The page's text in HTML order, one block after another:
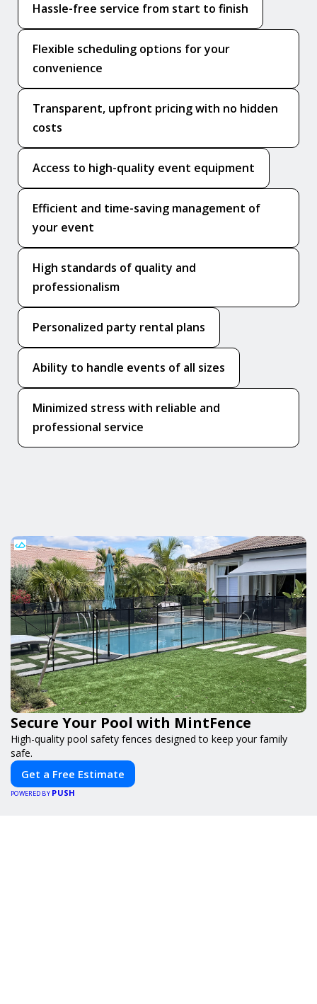
Hassle-free service from start to finish
Flexible scheduling options for your
convenience
Transparent, upfront pricing with no hidden
costs
Access to high-quality event equipment
Efficient and time-saving management of
your event
High standards of quality and
professionalism
Personalized party rental plans
Ability to handle events of all sizes
Minimized stress with reliable and
professional service
Secure Your Pool with MintFence
High-quality pool safety fences designed to keep your family
safe.
Get a Free Estimate
POWERED BY PUSH